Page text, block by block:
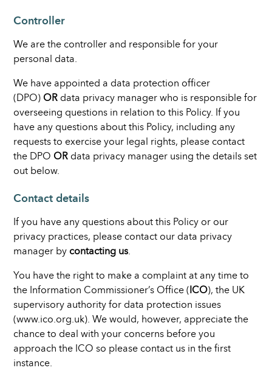
Controller
We are the controller and responsible for your
personal data.
We have appointed a data protection officer
(DPO) OR data privacy manager who is responsible for
overseeing questions in relation to this Policy. If you
have any questions about this Policy, including any
requests to exercise your legal rights, please contact
the DPO OR data privacy manager using the details set
out below.
Contact details
If you have any questions about this Policy or our
privacy practices, please contact our data privacy
manager by contacting us.
You have the right to make a complaint at any time to
the Information Commissioner’s Office (ICO), the UK
supervisory authority for data protection issues
(www.ico.org.uk). We would, however, appreciate the
chance to deal with your concerns before you
approach the ICO so please contact us in the first
instance.